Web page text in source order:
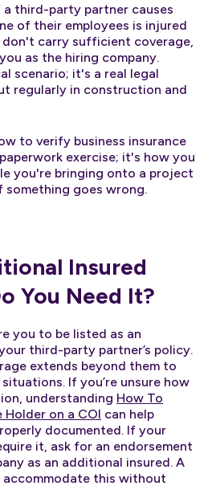
a third-party partner causes
of their employees is injured
carry sufficient coverage,
as the hiring company.
scenario; it's a real legal
regularly in construction and
to verify business insurance
exercise; it's how you
you're bringing onto a project
goes wrong.
Insured
You Need It?
you to be listed as an
third-party partner’s policy.
extends beyond them to
If you’re unsure how
understanding How To
on a COI can help
documented. If your
it, ask for an endorsement
as an additional insured. A
this without